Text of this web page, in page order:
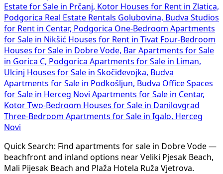
Estate for Sale in Prčanj, Kotor Houses for Rent in Zlatica,
Podgorica Real Estate Rentals Golubovina, Budva Studios
for Rent in Centar, Podgorica One-Bedroom Apartments
for Sale in Nikšić Houses for Rent in Tivat Four-Bedroom
Houses for Sale in Dobre Vode, Bar Apartments for Sale
in Gorica C, Podgorica Apartments for Sale in Liman,
Ulcinj Houses for Sale in Skočiđevojka, Budva
Apartments for Sale in Podkošljun, Budva Office Spaces
for Sale in Herceg Novi Apartments for Sale in Centar,
Kotor Two-Bedroom Houses for Sale in Danilovgrad
Three-Bedroom Apartments for Sale in Igalo, Herceg
Novi
Quick Search: Find apartments for sale in Dobre Vode —
beachfront and inland options near Veliki Pjesak Beach,
Mali Pijesak Beach and Plaža Hotela Ruža Vjetrova.